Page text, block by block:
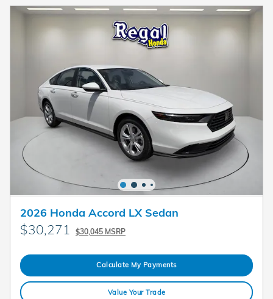
2026 Honda Accord LX Sedan
$30,271 $30,045 MSRP
Calculate My Payments
Value Your Trade